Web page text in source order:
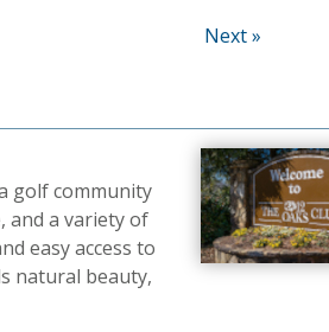
Next »
golf community
and a variety of
easy access to
natural beauty,